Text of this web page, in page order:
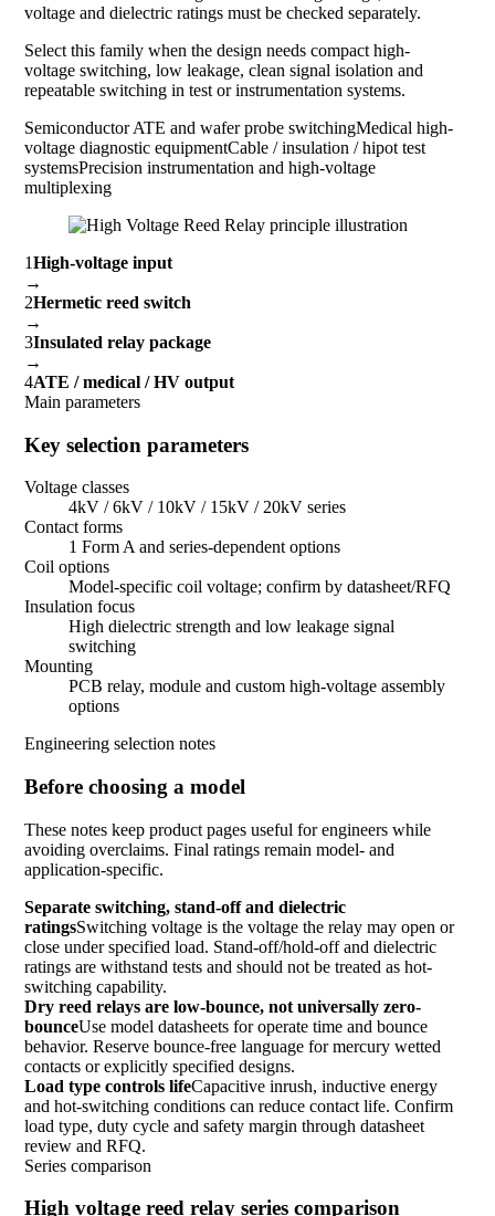
voltage and dielectric ratings must be checked separately.
Select this family when the design needs compact high-
voltage switching, low leakage, clean signal isolation and
repeatable switching in test or instrumentation systems.
Semiconductor ATE and wafer probe switchingMedical high-
voltage diagnostic equipmentCable / insulation / hipot test
systemsPrecision instrumentation and high-voltage
multiplexing
1High-voltage input
→
2Hermetic reed switch
→
3Insulated relay package
→
4ATE / medical / HV output
Main parameters
Key selection parameters
Voltage classes
4kV / 6kV / 10kV / 15kV / 20kV series
Contact forms
1 Form A and series-dependent options
Coil options
Model-specific coil voltage; confirm by datasheet/RFQ
Insulation focus
High dielectric strength and low leakage signal
switching
Mounting
PCB relay, module and custom high-voltage assembly
options
Engineering selection notes
Before choosing a model
These notes keep product pages useful for engineers while
avoiding overclaims. Final ratings remain model- and
application-specific.
Separate switching, stand-off and dielectric
ratingsSwitching voltage is the voltage the relay may open or
close under specified load. Stand-off/hold-off and dielectric
ratings are withstand tests and should not be treated as hot-
switching capability.
Dry reed relays are low-bounce, not universally zero-
bounceUse model datasheets for operate time and bounce
behavior. Reserve bounce-free language for mercury wetted
contacts or explicitly specified designs.
Load type controls lifeCapacitive inrush, inductive energy
and hot-switching conditions can reduce contact life. Confirm
load type, duty cycle and safety margin through datasheet
review and RFQ.
Series comparison
High voltage reed relay series comparison